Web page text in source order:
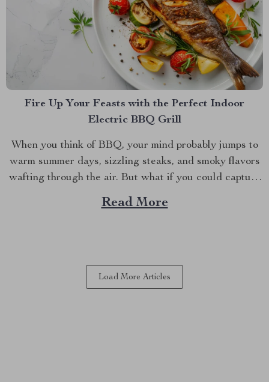
Fire Up Your Feasts with the Perfect Indoor
Electric BBQ Grill
When you think of BBQ, your mind probably jumps to
warm summer days, sizzling steaks, and smoky flavors
wafting through the air. But what if you could capture
that same delicious experience, rain or shine, right
inside your home? Imagine grilling up your favorites in
Read More
Load More Articles